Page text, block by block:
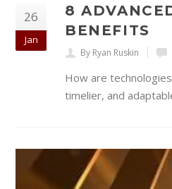
26
Jan
8
BENEFITS
By Ryan Ruskin
How are
timelier, and